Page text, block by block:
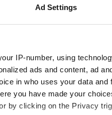
Ad Settings
IP-number, using
ads and content, ad
in who uses your data and
you have made your
by clicking on the Privacy